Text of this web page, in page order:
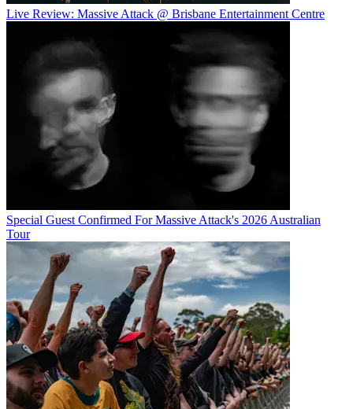
Live Review: Massive Attack @ Brisbane Entertainment Centre
Special Guest Confirmed For Massive Attack's 2026 Australian
Tour